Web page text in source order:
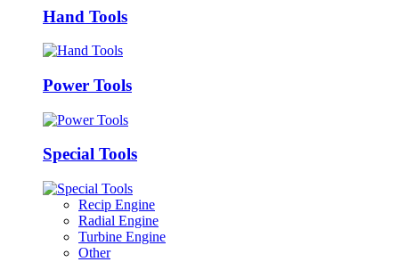
Hand Tools
Power Tools
Special Tools
Recip Engine
Radial Engine
Turbine Engine
Other